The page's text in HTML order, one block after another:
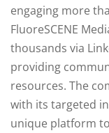
engaging more
FluoreSCENE
thousands via
providing
resources. The
with its targeted
unique platform